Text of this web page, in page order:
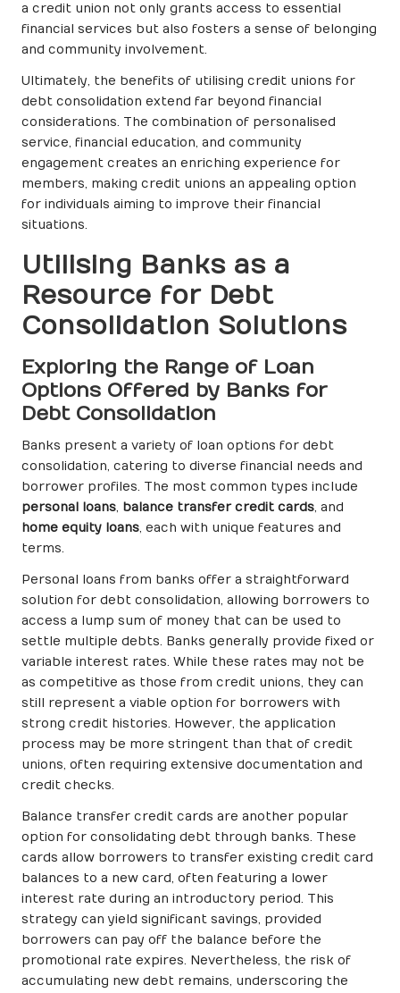
a credit union not only grants access to essential
financial services but also fosters a sense of belonging
and community involvement.
Ultimately, the benefits of utilising credit unions for
debt consolidation extend far beyond financial
considerations. The combination of personalised
service, financial education, and community
engagement creates an enriching experience for
members, making credit unions an appealing option
for individuals aiming to improve their financial
situations.
Utilising Banks as a
Resource for Debt
Consolidation Solutions
Exploring the Range of Loan
Options Offered by Banks for
Debt Consolidation
Banks present a variety of loan options for debt
consolidation, catering to diverse financial needs and
borrower profiles. The most common types include
personal loans, balance transfer credit cards, and
home equity loans, each with unique features and
terms.
Personal loans from banks offer a straightforward
solution for debt consolidation, allowing borrowers to
access a lump sum of money that can be used to
settle multiple debts. Banks generally provide fixed or
variable interest rates. While these rates may not be
as competitive as those from credit unions, they can
still represent a viable option for borrowers with
strong credit histories. However, the application
process may be more stringent than that of credit
unions, often requiring extensive documentation and
credit checks.
Balance transfer credit cards are another popular
option for consolidating debt through banks. These
cards allow borrowers to transfer existing credit card
balances to a new card, often featuring a lower
interest rate during an introductory period. This
strategy can yield significant savings, provided
borrowers can pay off the balance before the
promotional rate expires. Nevertheless, the risk of
accumulating new debt remains, underscoring the